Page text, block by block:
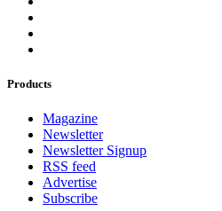
Products
Magazine
Newsletter
Newsletter Signup
RSS feed
Advertise
Subscribe